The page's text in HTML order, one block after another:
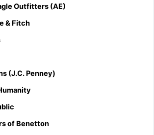
Outfitters (AE)
& Fitch
(J.C. Penney)
of Benetton